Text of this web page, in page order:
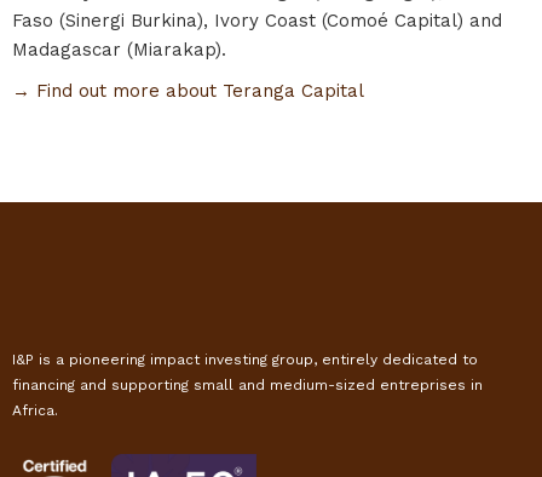
Faso (Sinergi Burkina), Ivory Coast (Comoé Capital) and
Madagascar (Miarakap).
→ Find out more about Teranga Capital
I&P is a pioneering impact investing group, entirely dedicated to
financing and supporting small and medium-sized entreprises in
Africa.